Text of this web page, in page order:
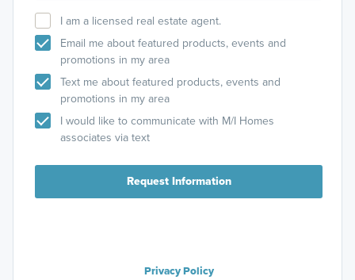
I am a licensed real estate agent.
Email me about featured products, events and
promotions in my area
Text me about featured products, events and
promotions in my area
I would like to communicate with M/I Homes
associates via text
Request Information
Privacy Policy